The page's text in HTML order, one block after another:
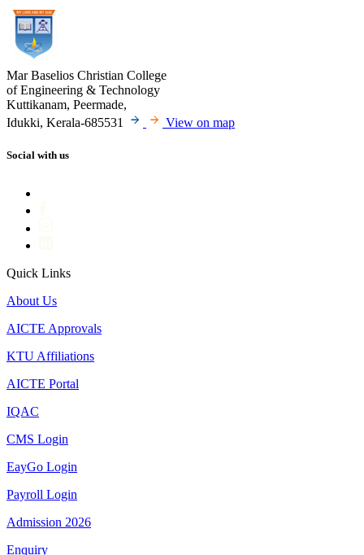
Mar Baselios Christian College
of Engineering & Technology
Kuttikanam, Peermade,
Idukki, Kerala-685531
View on map
Social with us
Quick Links
About Us
AICTE Approvals
KTU Affiliations
AICTE Portal
IQAC
CMS Login
EayGo Login
Payroll Login
Admission 2026
Enquiry